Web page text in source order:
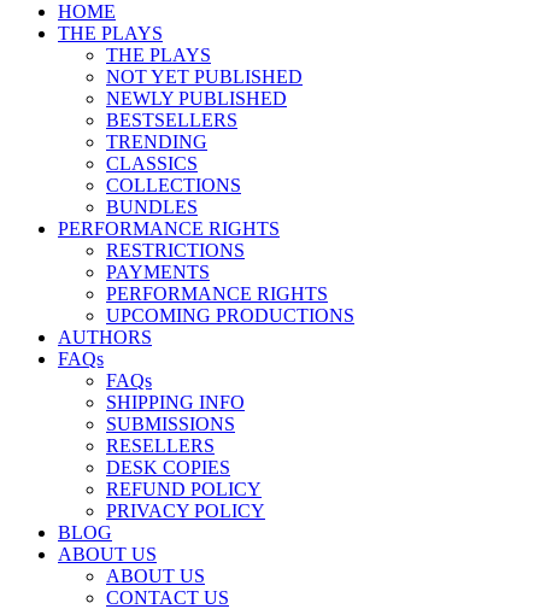
HOME
THE PLAYS
THE PLAYS
NOT YET PUBLISHED
NEWLY PUBLISHED
BESTSELLERS
TRENDING
CLASSICS
COLLECTIONS
BUNDLES
PERFORMANCE RIGHTS
RESTRICTIONS
PAYMENTS
PERFORMANCE RIGHTS
UPCOMING PRODUCTIONS
AUTHORS
FAQs
FAQs
SHIPPING INFO
SUBMISSIONS
RESELLERS
DESK COPIES
REFUND POLICY
PRIVACY POLICY
BLOG
ABOUT US
ABOUT US
CONTACT US